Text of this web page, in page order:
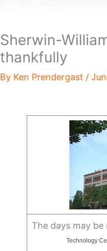
Sherwin-
thankfully
By Ken Prendergast /
The days may be
Technology